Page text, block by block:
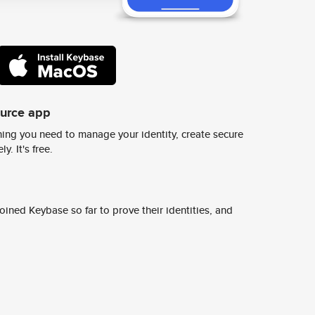
app
you need to manage your identity, create secure
It's free.
Keybase so far to prove their identities, and